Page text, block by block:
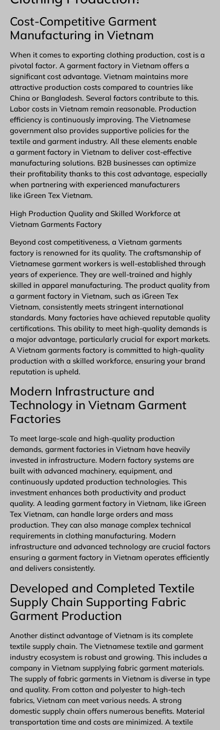
Cost-Competitive Garment
Manufacturing in Vietnam
When it comes to exporting clothing production, cost is a
pivotal factor. A garment factory in Vietnam offers a
significant cost advantage. Vietnam maintains more
attractive production costs compared to countries like
China or Bangladesh. Several factors contribute to this.
Labor costs in Vietnam remain reasonable. Production
efficiency is continuously improving. The Vietnamese
government also provides supportive policies for the
textile and garment industry. All these elements enable
a garment factory in Vietnam to deliver cost-effective
manufacturing solutions. B2B businesses can optimize
their profitability thanks to this cost advantage, especially
when partnering with experienced manufacturers
like iGreen Tex Vietnam.
High Production Quality and Skilled Workforce at
Vietnam Garments Factory
Beyond cost competitiveness, a Vietnam garments
factory is renowned for its quality. The craftsmanship of
Vietnamese garment workers is well-established through
years of experience. They are well-trained and highly
skilled in apparel manufacturing. The product quality from
a garment factory in Vietnam, such as iGreen Tex
Vietnam, consistently meets stringent international
standards. Many factories have achieved reputable quality
certifications. This ability to meet high-quality demands is
a major advantage, particularly crucial for export markets.
A Vietnam garments factory is committed to high-quality
production with a skilled workforce, ensuring your brand
reputation is upheld.
Modern Infrastructure and
Technology in Vietnam Garment
Factories
To meet large-scale and high-quality production
demands, garment factories in Vietnam have heavily
invested in infrastructure. Modern factory systems are
built with advanced machinery, equipment, and
continuously updated production technologies. This
investment enhances both productivity and product
quality. A leading garment factory in Vietnam, like iGreen
Tex Vietnam, can handle large orders and mass
production. They can also manage complex technical
requirements in clothing manufacturing. Modern
infrastructure and advanced technology are crucial factors
ensuring a garment factory in Vietnam operates efficiently
and delivers consistently.
Developed and Completed Textile
Supply Chain Supporting Fabric
Garment Production
Another distinct advantage of Vietnam is its complete
textile supply chain. The Vietnamese textile and garment
industry ecosystem is robust and growing. This includes a
company in Vietnam supplying fabric garment materials.
The supply of fabric garments in Vietnam is diverse in type
and quality. From cotton and polyester to high-tech
fabrics, Vietnam can meet various needs. A strong
domestic supply chain offers numerous benefits. Material
transportation time and costs are minimized. A textile